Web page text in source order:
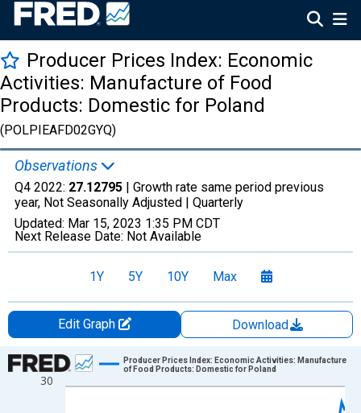
Producer Prices Index: Economic
Activities: Manufacture of Food
Products: Domestic for Poland
(POLPIEAFD02GYQ)
Observations
Q4 2022: 27.12795 | Growth rate same period previous
year, Not Seasonally Adjusted | Quarterly
Updated: Mar 15, 2023 1:35 PM CDT
Next Release Date: Not Available
1Y 5Y 10Y Max
Edit Graph
Download
Chart
Line chart with 88 data points.
30
Producer Prices Index: Economic Activities: Manufacture
of Food Products: Domestic for Poland